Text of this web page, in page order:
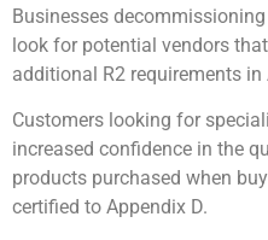
Businesses
look for potential vendors
additional R2 requirements in
Customers looking for
increased confidence in the
products purchased when
certified to Appendix D.